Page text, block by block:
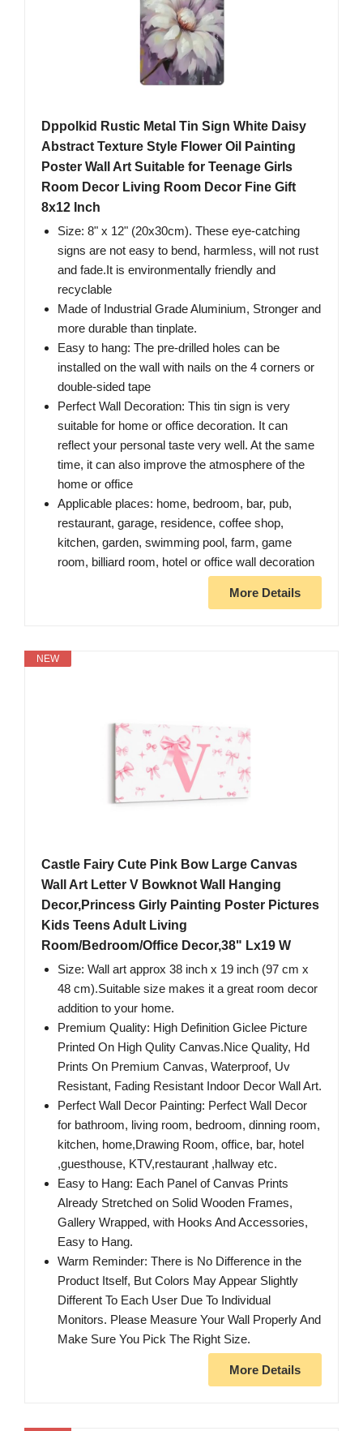
Dppolkid Rustic Metal Tin Sign White Daisy
Abstract Texture Style Flower Oil Painting
Poster Wall Art Suitable for Teenage Girls
Room Decor Living Room Decor Fine Gift
8x12 Inch
Size: 8" x 12" (20x30cm). These eye-catching
signs are not easy to bend, harmless, will not rust
and fade.It is environmentally friendly and
recyclable
Made of Industrial Grade Aluminium, Stronger and
more durable than tinplate.
Easy to hang: The pre-drilled holes can be
installed on the wall with nails on the 4 corners or
double-sided tape
Perfect Wall Decoration: This tin sign is very
suitable for home or office decoration. It can
reflect your personal taste very well. At the same
time, it can also improve the atmosphere of the
home or office
Applicable places: home, bedroom, bar, pub,
restaurant, garage, residence, coffee shop,
kitchen, garden, swimming pool, farm, game
room, billiard room, hotel or office wall decoration
More Details
NEW
Castle Fairy Cute Pink Bow Large Canvas
Wall Art Letter V Bowknot Wall Hanging
Decor,Princess Girly Painting Poster Pictures
Kids Teens Adult Living
Room/Bedroom/Office Decor,38" Lx19 W
Size: Wall art approx 38 inch x 19 inch (97 cm x
48 cm).Suitable size makes it a great room decor
addition to your home.
Premium Quality: High Definition Giclee Picture
Printed On High Qulity Canvas.Nice Quality, Hd
Prints On Premium Canvas, Waterproof, Uv
Resistant, Fading Resistant Indoor Decor Wall Art.
Perfect Wall Decor Painting: Perfect Wall Decor
for bathroom, living room, bedroom, dinning room,
kitchen, home,Drawing Room, office, bar, hotel
,guesthouse, KTV,restaurant ,hallway etc.
Easy to Hang: Each Panel of Canvas Prints
Already Stretched on Solid Wooden Frames,
Gallery Wrapped, with Hooks And Accessories,
Easy to Hang.
Warm Reminder: There is No Difference in the
Product Itself, But Colors May Appear Slightly
Different To Each User Due To Individual
Monitors. Please Measure Your Wall Properly And
Make Sure You Pick The Right Size.
More Details